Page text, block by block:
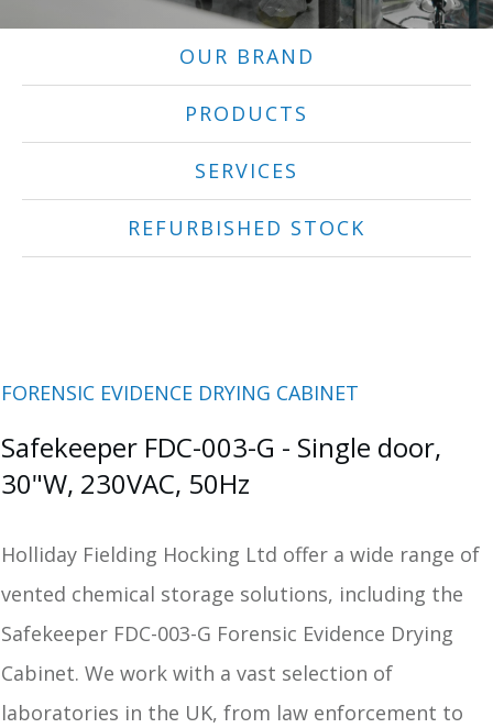
OUR BRAND
PRODUCTS
SERVICES
REFURBISHED STOCK
FORENSIC EVIDENCE DRYING CABINET
Safekeeper FDC-003-G - Single door,
30"W, 230VAC, 50Hz
Holliday Fielding Hocking Ltd offer a wide range of
vented chemical storage solutions, including the
Safekeeper FDC-003-G Forensic Evidence Drying
Cabinet. We work with a vast selection of
laboratories in the UK, from law enforcement to